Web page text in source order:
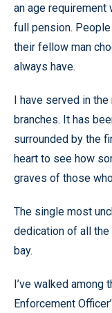
an age requirement
full pension.
their fellow man
always have.
I have served in
branches. It has
surrounded by the
heart to see how
graves of those
The single most
dedication of all
bay.
I’ve walked among
Enforcement